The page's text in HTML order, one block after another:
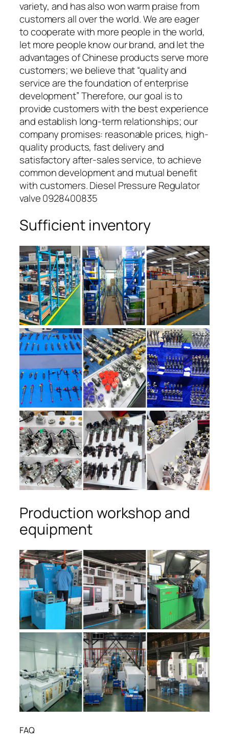
variety, and has also won warm praise from
customers all over the world. We are eager
to cooperate with more people in the world,
let more people know our brand, and let the
advantages of Chinese products serve more
customers; we believe that “quality and
service are the foundation of enterprise
development” Therefore, our goal is to
provide customers with the best experience
and establish long-term relationships; our
company promises: reasonable prices, high-
quality products, fast delivery and
satisfactory after-sales service, to achieve
common development and mutual benefit
with customers. Diesel Pressure Regulator
valve 0928400835
Sufficient inventory
Production workshop and
equipment
FAQ